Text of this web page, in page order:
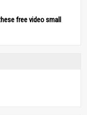
free video small